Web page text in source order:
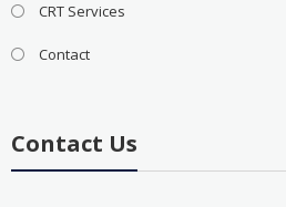
CRT Services
Contact
Contact Us